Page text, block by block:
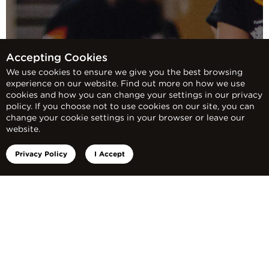
Accepting Cookies
We use cookies to ensure we give you the best browsing
experience on our website. Find out more on how we use
cookies and how you can change your settings in our privacy
policy. If you choose not to use cookies on our site, you can
change your cookie settings in your browser or leave our
website.
Privacy Policy I Accept
APPLY NOW!